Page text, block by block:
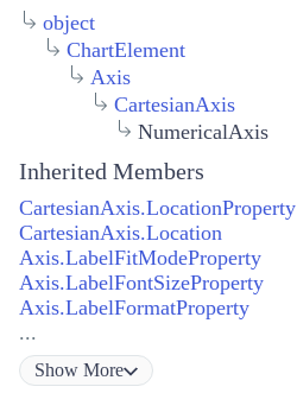
object
ChartElement
Axis
CartesianAxis
NumericalAxis
Inherited Members
CartesianAxis.LocationProperty
CartesianAxis.Location
Axis.LabelFitModeProperty
Axis.LabelFontSizeProperty
Axis.LabelFormatProperty
...
Show More